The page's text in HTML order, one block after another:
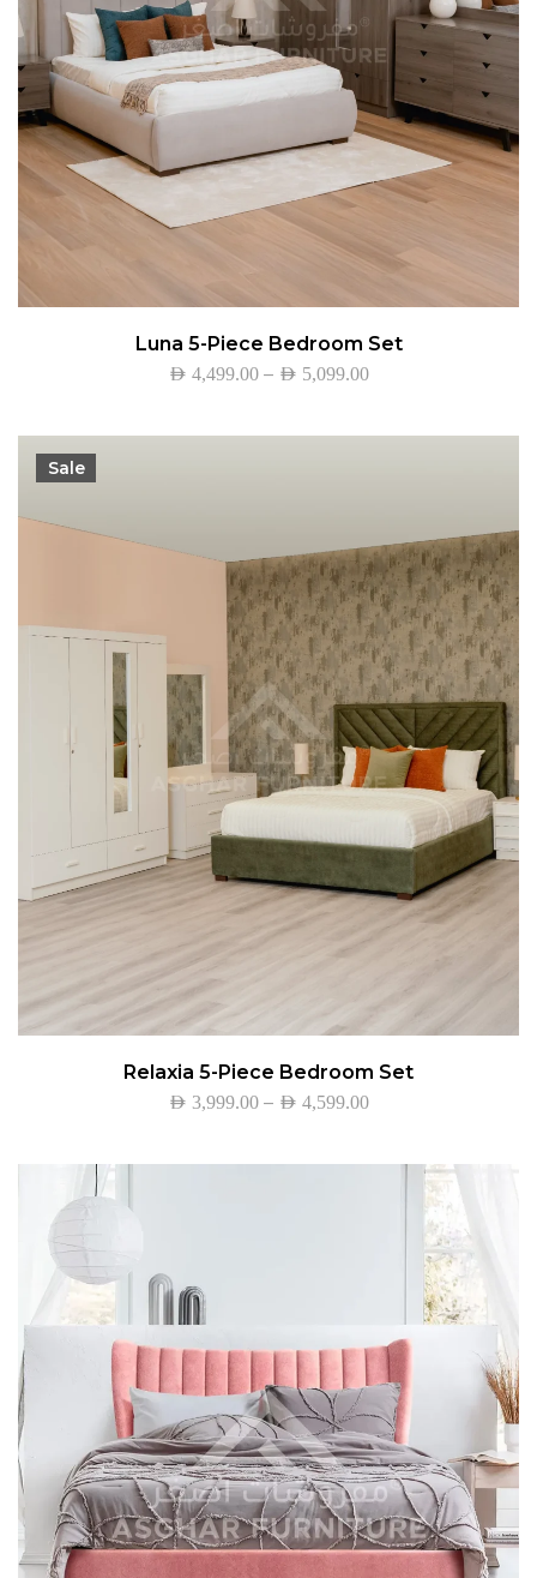
Luna 5-Piece Bedroom Set
AED 4,499.00 – AED 5,099.00
Sale
Relaxia 5-Piece Bedroom Set
AED 3,999.00 – AED 4,599.00